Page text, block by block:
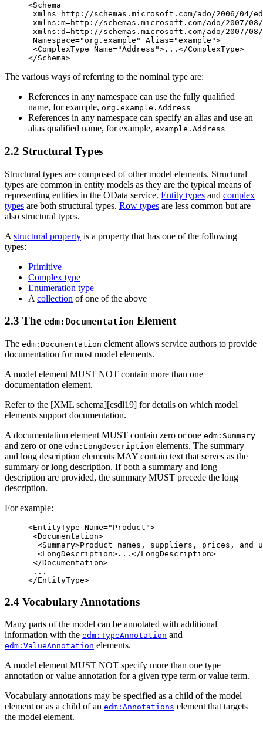
<Schema
xmlns=http://schemas.microsoft.com/ado/2006/04/
xmlns:m=http://schemas.microsoft.com/ado/2007/
xmlns:d=http://schemas.microsoft.com/ado/2007/
Namespace="org.example" Alias="example">
<ComplexType Name="Address"> ... </ComplexType>
</Schema>
The various ways of referring to the nominal type are:
References in any namespace can use the fully qualified
name, for example, org.example.Address
References in any namespace can specify an alias and use an
alias qualified name, for example, example.Address
2.2 Structural Types
Structural types are composed of other model elements. Structural
types are common in entity models as they are the typical means of
representing entities in the OData service. Entity types and complex
types are both structural types. Row types are less common but are
also structural types.
A structural property is a property that has one of the following
types:
Primitive
Complex type
Enumeration type
A collection of one of the above
2.3 The edm:Documentation Element
The edm:Documentation element allows service authors to provide
documentation for most model elements.
A model element MUST NOT contain more than one
documentation element.
Refer to the [XML schema][csdl19] for details on which model
elements support documentation.
A documentation element MUST contain zero or one edm:Summary
and zero or one edm:LongDescription elements. The summary
and long description elements MAY contain text that serves as the
summary or long description. If both a summary and long
description are provided, the summary MUST precede the long
description.
For example:
<EntityType Name="Product">
<Documentation>
<Summary>Product names, suppliers, prices,
<LongDescription> ... </LongDescription>
</Documentation>
</EntityType>
2.4 Vocabulary Annotations
Many parts of the model can be annotated with additional
information with the edm:TypeAnnotation and
edm:ValueAnnotation elements.
A model element MUST NOT specify more than one type
annotation or value annotation for a given type term or value term.
Vocabulary annotations may be specified as a child of the model
element or as a child of an edm:Annotations element that targets
the model element.